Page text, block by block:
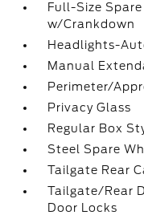
Full-Size
w/Crankdown
Headlights-
Manual
Perimeter/
Privacy Glass
Regular Box
Steel Spare
Tailgate Rear
Tailgate/Rear
Door Locks